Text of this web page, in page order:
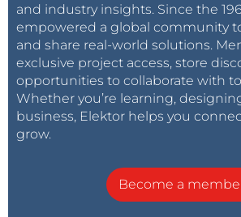
and industry insights. Since the
empowered a global community
and share real-world solutions.
exclusive project access, store
opportunities to collaborate with
Whether you’re learning,
business, Elektor helps you
grow.
Become a